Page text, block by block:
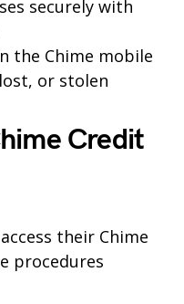
securely with
the Chime mobile
or stolen
Credit
their Chime
procedures